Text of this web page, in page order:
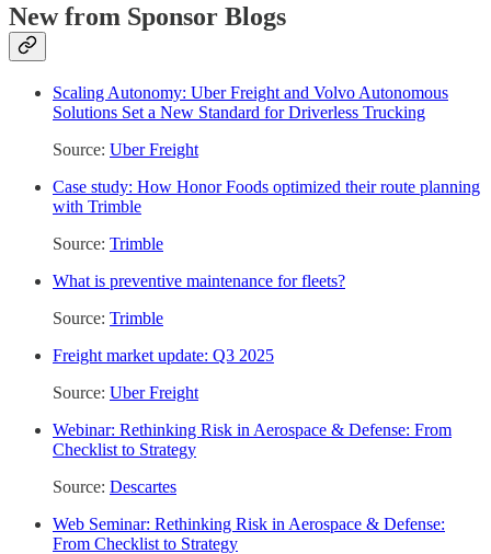
New from Sponsor Blogs
Scaling Autonomy: Uber Freight and Volvo Autonomous
Solutions Set a New Standard for Driverless Trucking
Source: Uber Freight
Case study: How Honor Foods optimized their route planning
with Trimble
Source: Trimble
What is preventive maintenance for fleets?
Source: Trimble
Freight market update: Q3 2025
Source: Uber Freight
Webinar: Rethinking Risk in Aerospace & Defense: From
Checklist to Strategy
Source: Descartes
Web Seminar: Rethinking Risk in Aerospace & Defense:
From Checklist to Strategy